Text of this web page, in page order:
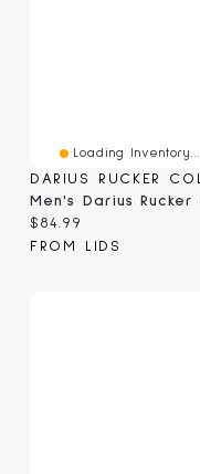
Loading Inventory...
Current price:
$84.99
FROM LIDS